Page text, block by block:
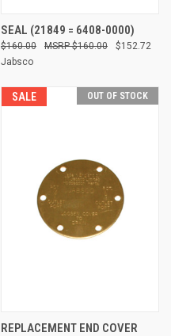
SEAL (21849 = 6408-0000)
$160.00 $152.72
$160.00
Jabsco
SALE OUT OF STOCK
REPLACEMENT END COVER